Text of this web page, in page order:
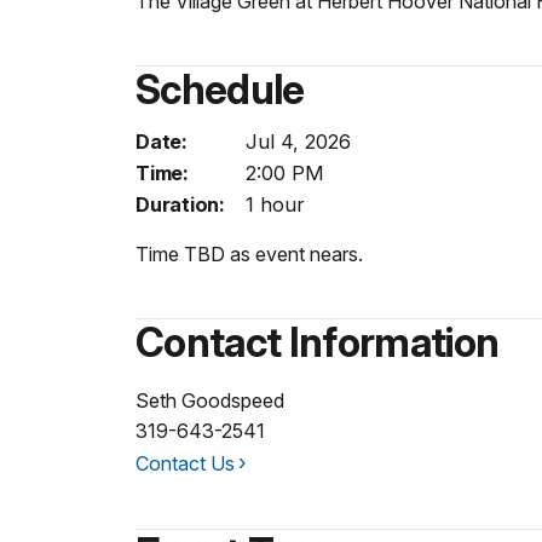
Schedule
Date:
Jul 4, 2026
Time:
2:00 PM
Duration:
1 hour
Time TBD as event nears.
Contact Information
Seth Goodspeed
319-643-2541
Contact Us